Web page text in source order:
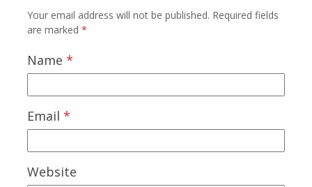
Your email address will not be published. Required fields
are marked *
Name *
Email *
Website